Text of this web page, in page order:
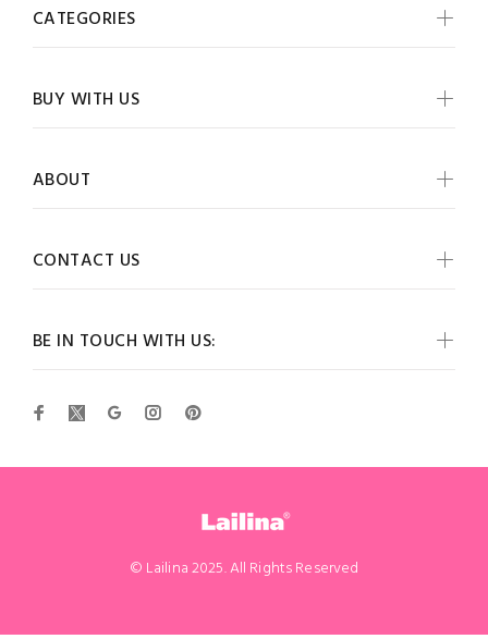
BE IN TOUCH WITH US:
CATEGORIES
BUY WITH US
ABOUT
CONTACT US
© Lailina 2025. All Rights Reserved